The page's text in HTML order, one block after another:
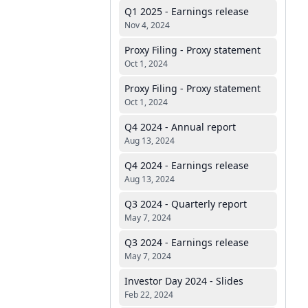
Q1 2025 - Earnings release
Nov 4, 2024
Proxy Filing - Proxy statement
Oct 1, 2024
Proxy Filing - Proxy statement
Oct 1, 2024
Q4 2024 - Annual report
Aug 13, 2024
Q4 2024 - Earnings release
Aug 13, 2024
Q3 2024 - Quarterly report
May 7, 2024
Q3 2024 - Earnings release
May 7, 2024
Investor Day 2024 - Slides
Feb 22, 2024